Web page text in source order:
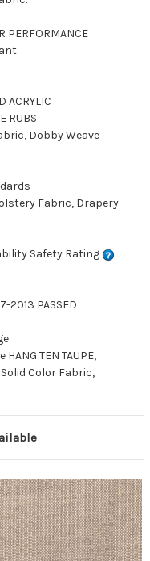
PERFORMANCE
ACRYLIC
RUBS
Dobby Weave
Fabric, Drapery
Safety Rating
2013 PASSED
TEN TAUPE,
Color Fabric,